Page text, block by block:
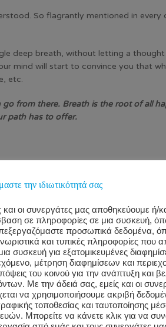
So flagrantly mentioned in
deep breath, without letting a
mind will start to convince you that
etc.
from there. Breath is the root of all
path has to offer.
We tend to have trouble
is thinking about us, what our
your heart. Listening is a form of
breeds happiness in both parties.
world through a lens of logic,
την ιδιωτικότητά σας
και οι συνεργάτες μας αποθηκεύουμε ή/
σε πληροφορίες σε μια συσκευή,
προσωπικά δεδομένα,
και τυπικές πληροφορίες που
συσκευή για εξατομικευμένες
μέτρηση διαφημίσεων και
του κοινού για την ανάπτυξη και
Με την άδειά σας, εμείς και οι
να χρησιμοποιήσουμε ακριβή
τοποθεσίας και ταυτοποίησης
Μπορείτε να κάνετε κλικ για να